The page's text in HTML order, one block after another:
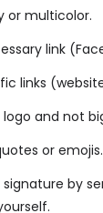
or multicolor.
link
links
logo and not
or emojis.
signature by